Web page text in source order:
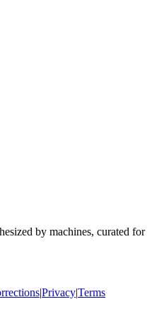
by machines, curated for
|Privacy|Terms